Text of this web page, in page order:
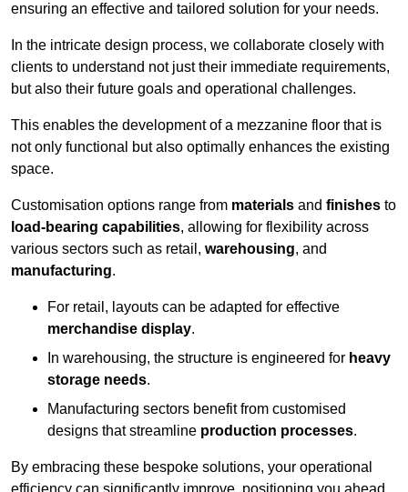
ensuring an effective and tailored solution for your needs.
In the intricate design process, we collaborate closely with
clients to understand not just their immediate requirements,
but also their future goals and operational challenges.
This enables the development of a mezzanine floor that is
not only functional but also optimally enhances the existing
space.
Customisation options range from materials and finishes to
load-bearing capabilities, allowing for flexibility across
various sectors such as retail, warehousing, and
manufacturing.
For retail, layouts can be adapted for effective
merchandise display.
In warehousing, the structure is engineered for heavy
storage needs.
Manufacturing sectors benefit from customised
designs that streamline production processes.
By embracing these bespoke solutions, your operational